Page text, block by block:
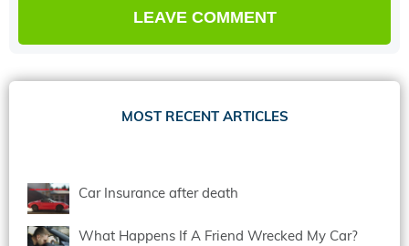
MOST RECENT ARTICLES
Car Insurance after death
What Happens If A Friend Wrecked My Car?